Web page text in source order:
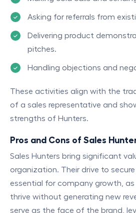
Asking for referrals from
Delivering product
pitches.
Handling objections and
These activities align with the
of a sales representative and
strengths of Hunters.
Pros and Cons of Sales
Sales Hunters bring significant
organization. Their drive to
essential for company growth, as
thrive without generating new
serve as the face of the brand,